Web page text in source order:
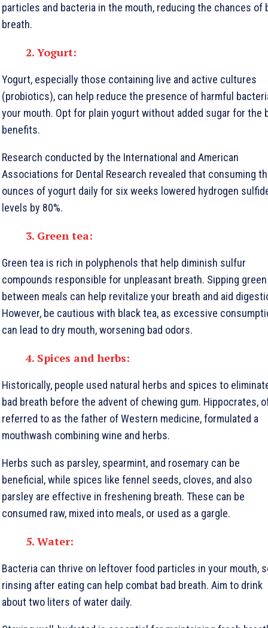
particles and bacteria in the mouth, reducing the chances of
breath.
2. Yogurt:
Yogurt, especially those containing live and active cultures
(probiotics), can help reduce the presence of harmful
your mouth. Opt for plain yogurt without added sugar for the
benefits.
Research conducted by the International and American
Associations for Dental Research revealed that consuming
ounces of yogurt daily for six weeks lowered hydrogen
levels by 80%.
3. Green tea:
Green tea is rich in polyphenols that help diminish sulfur
compounds responsible for unpleasant breath. Sipping
between meals can help revitalize your breath and aid
However, be cautious with black tea, as excessive
can lead to dry mouth, worsening bad odors.
4. Spices and herbs:
Historically, people used natural herbs and spices to
bad breath before the advent of chewing gum. Hippocrates,
referred to as the father of Western medicine, formulated a
mouthwash combining wine and herbs.
Herbs such as parsley, spearmint, and rosemary can be
beneficial, while spices like fennel seeds, cloves, and also
parsley are effective in freshening breath. These can be
consumed raw, mixed into meals, or used as a gargle.
5. Water:
Bacteria can thrive on leftover food particles in your mouth,
rinsing after eating can help combat bad breath. Aim to drink
about two liters of water daily.